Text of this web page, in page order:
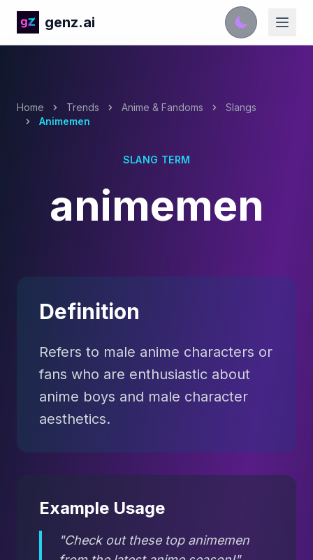
genz.ai
Home Trends Anime & Fandoms
Slangs
Animemen
SLANG TERM
animemen
Definition
Refers to male anime characters or
fans who are enthusiastic about
anime boys and male character
aesthetics.
Example Usage
"Check out these top animemen